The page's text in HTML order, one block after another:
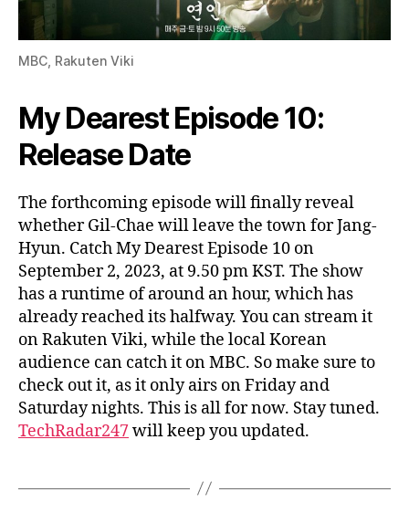
MBC, Rakuten Viki
My Dearest Episode 10:
Release Date
The forthcoming episode will finally reveal
whether Gil-Chae will leave the town for Jang-
Hyun. Catch My Dearest Episode 10 on
September 2, 2023, at 9.50 pm KST. The show
has a runtime of around an hour, which has
already reached its halfway. You can stream it
on Rakuten Viki, while the local Korean
audience can catch it on MBC. So make sure to
check out it, as it only airs on Friday and
Saturday nights. This is all for now. Stay tuned.
TechRadar247will keep you updated.